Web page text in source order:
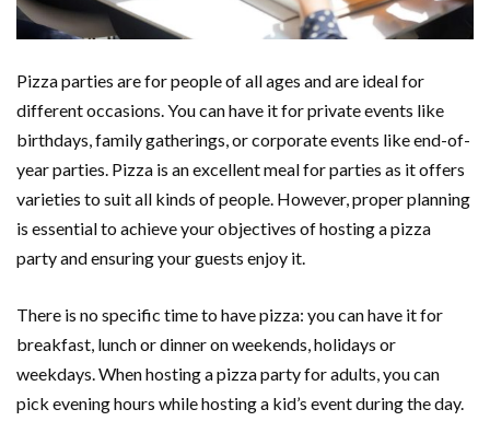
Pizza parties are for people of all ages and are ideal for
different occasions. You can have it for private events like
birthdays, family gatherings, or corporate events like end-of-
year parties. Pizza is an excellent meal for parties as it offers
varieties to suit all kinds of people. However, proper planning
is essential to achieve your objectives of hosting a pizza
party and ensuring your guests enjoy it.
There is no specific time to have pizza: you can have it for
breakfast, lunch or dinner on weekends, holidays or
weekdays. When hosting a pizza party for adults, you can
pick evening hours while hosting a kid’s event during the day.